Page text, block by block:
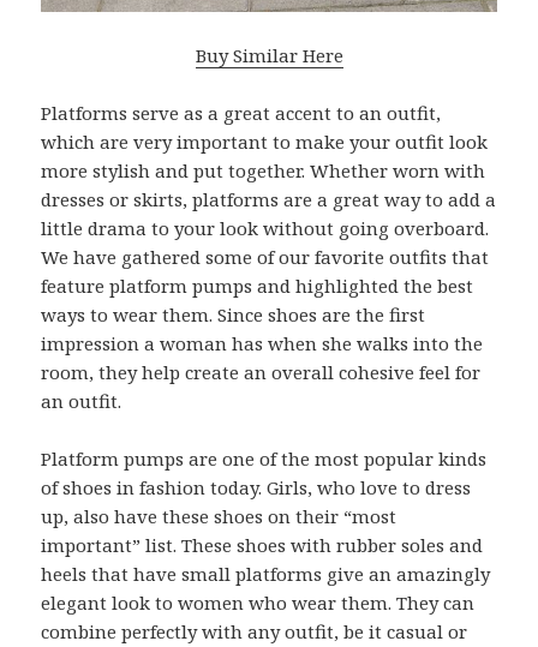
Buy Similar Here
Platforms serve as a great accent to an outfit,
which are very important to make your outfit look
more stylish and put together. Whether worn with
dresses or skirts, platforms are a great way to add a
little drama to your look without going overboard.
We have gathered some of our favorite outfits that
feature platform pumps and highlighted the best
ways to wear them. Since shoes are the first
impression a woman has when she walks into the
room, they help create an overall cohesive feel for
an outfit.
Platform pumps are one of the most popular kinds
of shoes in fashion today. Girls, who love to dress
up, also have these shoes on their “most
important” list. These shoes with rubber soles and
heels that have small platforms give an amazingly
elegant look to women who wear them. They can
combine perfectly with any outfit, be it casual or